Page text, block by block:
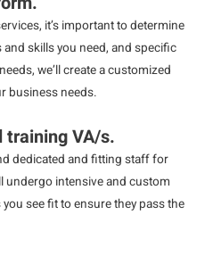
it’s important to determine
skills you need, and specific
we’ll create a customized
business needs.
training VA/s.
dedicated and fitting staff for
undergo intensive and custom
see fit to ensure they pass the